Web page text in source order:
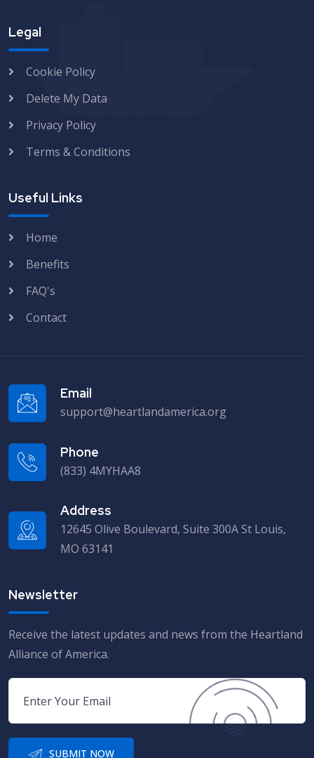
Legal
Cookie Policy
Delete My Data
Privacy Policy
Terms & Conditions
Useful Links
Home
Benefits
FAQ's
Contact
Email
support@heartlandamerica.org
Phone
(833) 4MYHAA8
Address
12645 Olive Boulevard, Suite 300A St Louis,
MO 63141
Newsletter
Receive the latest updates and news from the Heartland
Alliance of America.
SUBMIT NOW